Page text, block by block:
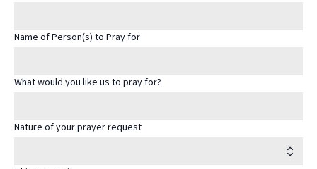
Name of Person(s) to Pray for
What would you like us to pray for?
Nature of your prayer request